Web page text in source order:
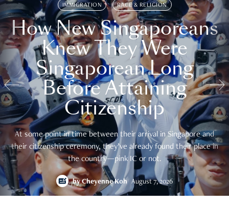
IMMIGRATION RACE & RELIGION
How New Singaporeans
Knew They Were
Singaporean Long
Before Attaining
Citizenship
At some point in time between their arrival in Singapore and
their citizenship ceremony, they’ve already found their place in
the country—pink IC or not.
byCheyenne Koh August 7, 2026